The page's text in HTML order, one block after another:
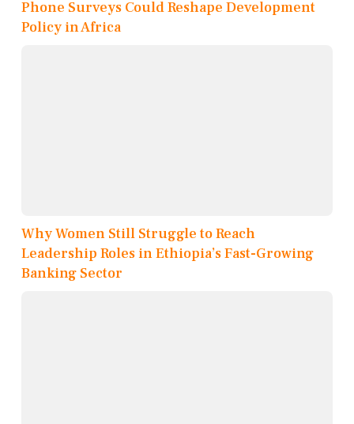
Phone Surveys Could Reshape Development
Policy in Africa
Why Women Still Struggle to Reach
Leadership Roles in Ethiopia’s Fast-Growing
Banking Sector